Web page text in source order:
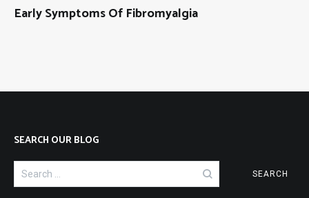
Early Symptoms Of Fibromyalgia
SEARCH OUR BLOG
Search
for: